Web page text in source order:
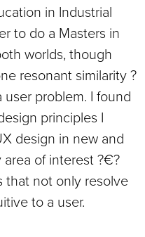
in Industrial
to do a Masters in
worlds, though
resonant similarity ?
problem. I found
principles I
design in new and
of interest ?€?
that not only resolve
to a user.